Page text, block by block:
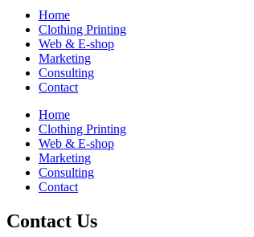
Home
Clothing Printing
Web & E-shop
Marketing
Consulting
Contact
Home
Clothing Printing
Web & E-shop
Marketing
Consulting
Contact
Contact Us